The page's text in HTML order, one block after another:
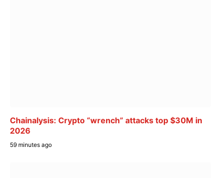
Chainalysis: Crypto “wrench” attacks top $30M in
2026
59 minutes ago